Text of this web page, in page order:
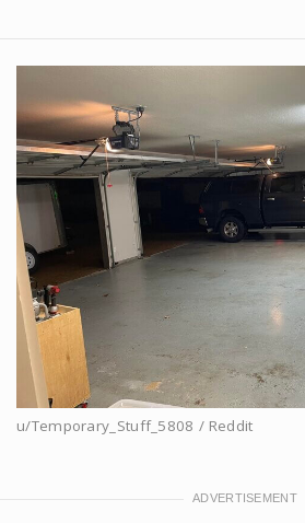
u/Temporary_Stuff_5808 / Reddit